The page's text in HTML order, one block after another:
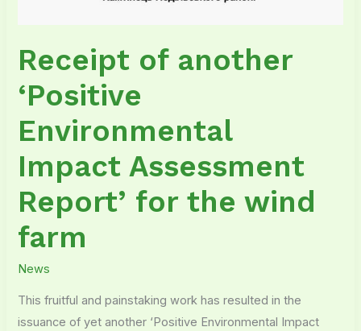
Receipt of another
‘Positive
Environmental
Impact Assessment
Report’ for the wind
farm
News
This fruitful and painstaking work has resulted in the
issuance of yet another ‘Positive Environmental Impact